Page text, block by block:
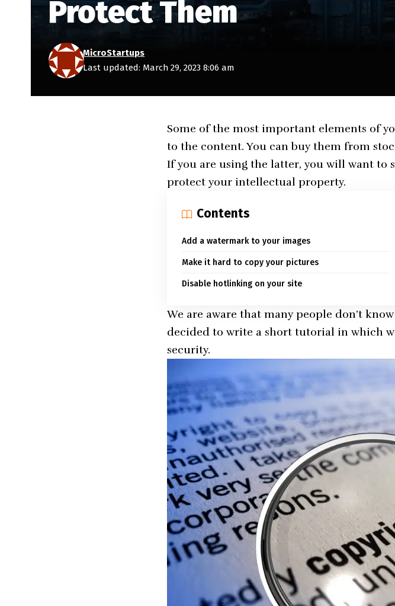
Protect Them
Last updated: March 29, 2023 8:06 am
MicroStartups
Some of the most important elements of
to the content. You can buy them from
If you are using the latter, you will want to
protect your intellectual property.
Contents
Add a watermark to your images
Make it hard to copy your pictures
Disable hotlinking on your site
We are aware that many people don’t
decided to write a short tutorial in which
security.